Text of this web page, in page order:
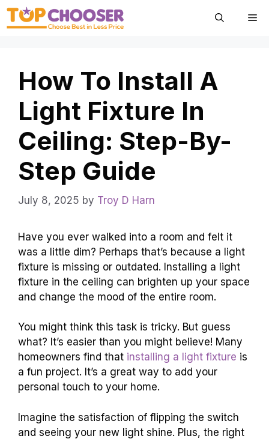
Skip
How To Install A
Light Fixture In
Ceiling: Step-By-
Step Guide
July 8, 2025 by Troy D Harn
Have you ever walked into a room and felt it
was a little dim? Perhaps that’s because a light
fixture is missing or outdated. Installing a light
fixture in the ceiling can brighten up your space
and change the mood of the entire room.
You might think this task is tricky. But guess
what? It’s easier than you might believe! Many
homeowners find that installing a light fixture is
a fun project. It’s a great way to add your
personal touch to your home.
Imagine the satisfaction of flipping the switch
and seeing your new light shine. Plus, the right